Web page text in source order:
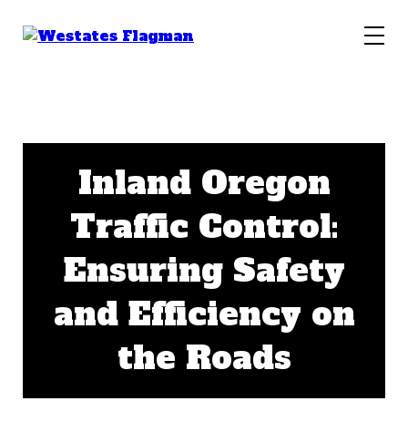
Inland Oregon
Traffic Control:
Ensuring Safety
and Efficiency on
the Roads